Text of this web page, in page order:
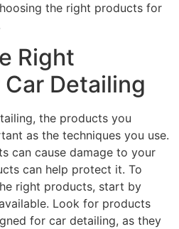
the right products for
Right
Detailing
the products you
as the techniques you use.
can cause damage to your
can help protect it. To
right products, start by
Look for products
for car detailing, as they